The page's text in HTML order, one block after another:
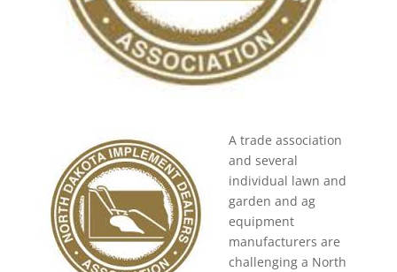
A trade association
and several
individual lawn and
garden and ag
equipment
manufacturers are
challenging a North